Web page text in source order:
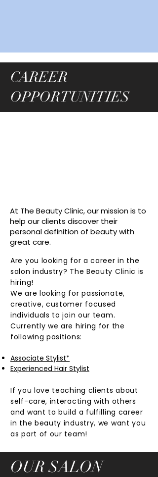
CAREER
OPPORTUNITIES
At The Beauty Clinic, our mission is to
help our clients discover their
personal definition of beauty with
great care.
Are you looking for a career in the
salon industry? The Beauty Clinic is
hiring!
We are looking for passionate,
creative, customer focused
individuals to join our team.
Currently we are hiring for the
following positions:
Associate Stylist*
Experienced Hair Stylist
If you love teaching clients about
self-care, interacting with others
and want to build a fulfilling career
in the beauty industry, we want you
as part of our team!
OUR SALON